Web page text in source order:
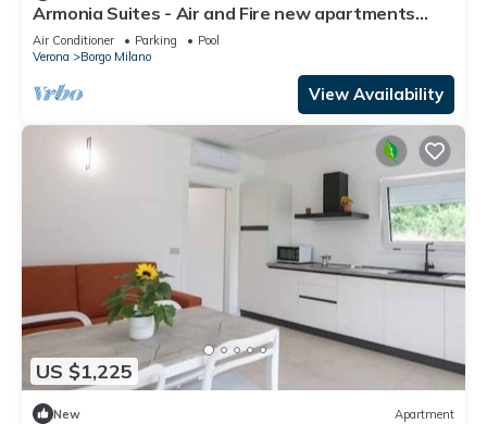
Armonia Suites - Air and Fire new apartments
with garden and pool in Verona
Air Conditioner Parking
Pool
Verona
Borgo Milano
View Availability
US $1,225
New Apartment